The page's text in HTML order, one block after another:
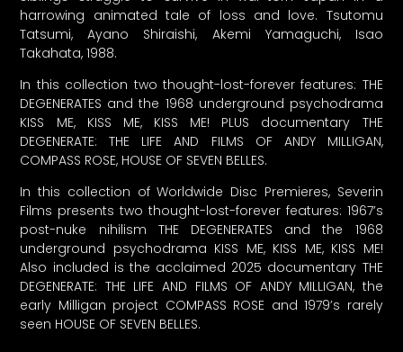
harrowing animated tale of loss and love. Tsutomu
Tatsumi, Ayano Shiraishi, Akemi Yamaguchi, Isao
Takahata, 1988.
In this collection two thought-lost-forever features: THE
DEGENERATES and the 1968 underground psychodrama
KISS ME, KISS ME, KISS ME! PLUS documentary THE
DEGENERATE: THE LIFE AND FILMS OF ANDY MILLIGAN,
COMPASS ROSE, HOUSE OF SEVEN BELLES.
In this collection of Worldwide Disc Premieres, Severin
Films presents two thought-lost-forever features: 1967’s
post-nuke nihilism THE DEGENERATES and the 1968
underground psychodrama KISS ME, KISS ME, KISS ME!
Also included is the acclaimed 2025 documentary THE
DEGENERATE: THE LIFE AND FILMS OF ANDY MILLIGAN, the
early Milligan project COMPASS ROSE and 1979’s rarely
seen HOUSE OF SEVEN BELLES.